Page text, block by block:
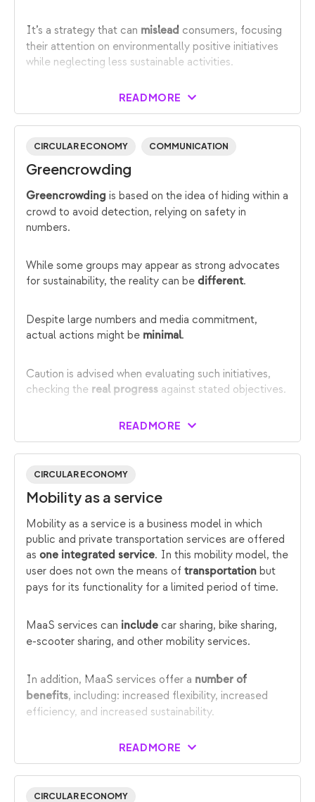
It’s a strategy that can mislead consumers, focusing
their attention on environmentally positive initiatives
while neglecting less sustainable activities.
READ MORE
CIRCULAR ECONOMY COMMUNICATION
Greencrowding
Greencrowding is based on the idea of hiding within a
crowd to avoid detection, relying on safety in
numbers.
While some groups may appear as strong advocates
for sustainability, the reality can be different.
Despite large numbers and media commitment,
actual actions might be minimal.
Caution is advised when evaluating such initiatives,
checking the real progress against stated objectives.
READ MORE
CIRCULAR ECONOMY
Mobility as a service
Mobility as a service is a business model in which
public and private transportation services are offered
as one integrated service. In this mobility model, the
user does not own the means of transportation but
pays for its functionality for a limited period of time.
MaaS services can include car sharing, bike sharing,
e-scooter sharing, and other mobility services.
In addition, MaaS services offer a number of
benefits, including: increased flexibility, increased
efficiency, and increased sustainability.
READ MORE
CIRCULAR ECONOMY